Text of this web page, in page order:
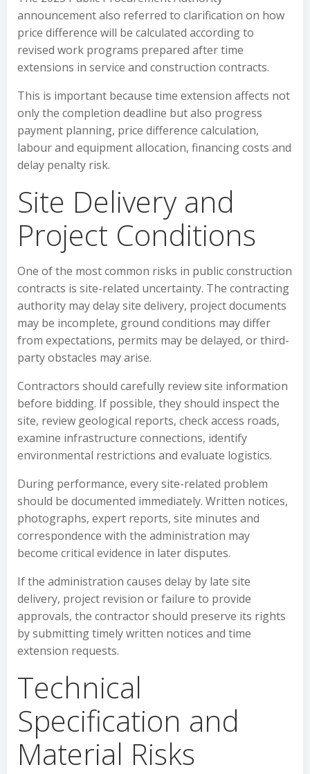
announcement also referred to clarification on how
price difference will be calculated according to
revised work programs prepared after time
extensions in service and construction contracts.
This is important because time extension affects not
only the completion deadline but also progress
payment planning, price difference calculation,
labour and equipment allocation, financing costs and
delay penalty risk.
Site Delivery and
Project Conditions
One of the most common risks in public construction
contracts is site-related uncertainty. The contracting
authority may delay site delivery, project documents
may be incomplete, ground conditions may differ
from expectations, permits may be delayed, or third-
party obstacles may arise.
Contractors should carefully review site information
before bidding. If possible, they should inspect the
site, review geological reports, check access roads,
examine infrastructure connections, identify
environmental restrictions and evaluate logistics.
During performance, every site-related problem
should be documented immediately. Written notices,
photographs, expert reports, site minutes and
correspondence with the administration may
become critical evidence in later disputes.
If the administration causes delay by late site
delivery, project revision or failure to provide
approvals, the contractor should preserve its rights
by submitting timely written notices and time
extension requests.
Technical
Specification and
Material Risks